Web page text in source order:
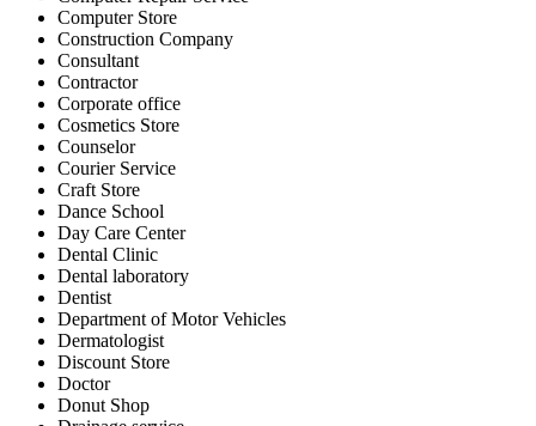
Computer Store
Construction Company
Consultant
Contractor
Corporate office
Cosmetics Store
Counselor
Courier Service
Craft Store
Dance School
Day Care Center
Dental Clinic
Dental laboratory
Dentist
Department of Motor Vehicles
Dermatologist
Discount Store
Doctor
Donut Shop